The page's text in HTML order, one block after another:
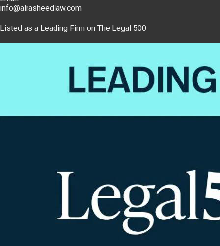
info@alrasheedlaw.com
Listed as a Leading Firm on The Legal 500